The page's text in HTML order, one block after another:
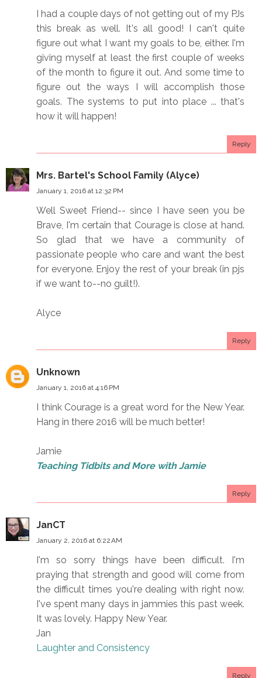
I had a couple days of not getting out of my PJs
this break as well. It's all good! I can't quite
figure out what I want my goals to be, either. I'm
giving myself at least the first couple of weeks
of the month to figure it out. And some time to
figure out the ways I will accomplish those
goals. The systems to put into place ... that's
how it will happen!
Reply
Mrs. Bartel's School Family (Alyce)
January 1, 2016 at 12:32 PM
Well Sweet Friend-- since I have seen you be
Brave, I'm certain that Courage is close at hand.
So glad that we have a community of
passionate people who care and want the best
for everyone. Enjoy the rest of your break (in pjs
if we want to--no guilt!).
Alyce
Reply
Unknown
January 1, 2016 at 4:16 PM
I think Courage is a great word for the New Year.
Hang in there 2016 will be much better!
Jamie
Teaching Tidbits and More with Jamie
Reply
JanCT
January 2, 2016 at 6:22 AM
I'm so sorry things have been difficult. I'm
praying that strength and good will come from
the difficult times you're dealing with right now.
I've spent many days in jammies this past week.
It was lovely. Happy New Year.
Jan
Laughter and Consistency
Reply